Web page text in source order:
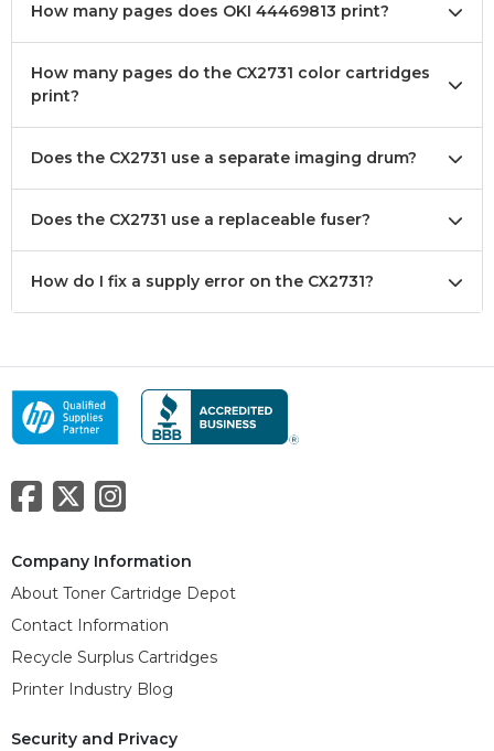
How many pages does OKI 44469813 print?
How many pages do the CX2731 color cartridges
print?
Does the CX2731 use a separate imaging drum?
Does the CX2731 use a replaceable fuser?
How do I fix a supply error on the CX2731?
Company Information
About Toner Cartridge Depot
Contact Information
Recycle Surplus Cartridges
Printer Industry Blog
Security and Privacy